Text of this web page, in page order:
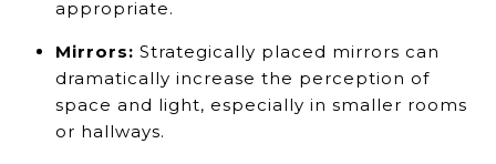
appropriate.
Mirrors: Strategically placed mirrors can
dramatically increase the perception of
space and light, especially in smaller rooms
or hallways.